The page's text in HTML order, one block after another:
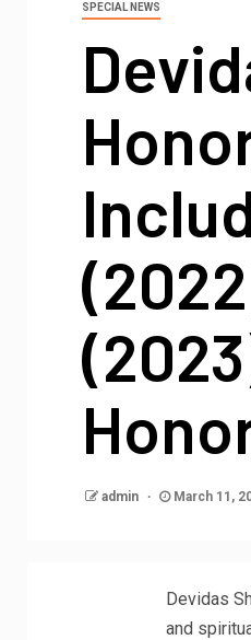
SPECIAL NEWS
admin March 11,
Devidas
and